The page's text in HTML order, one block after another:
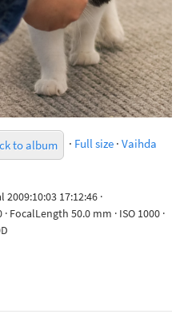
to album · Full size · Vaihda
17:12:46 ·
FocalLength 50.0 mm · ISO 1000 ·